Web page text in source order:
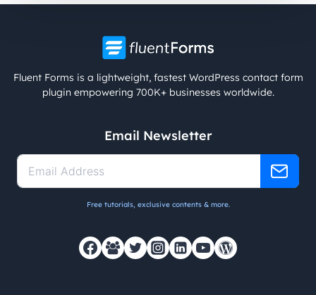
Fluent Forms is a lightweight, fastest WordPress contact form
plugin empowering 700K+ businesses worldwide.
Email Newsletter
Free tutorials, exclusive contents & more.